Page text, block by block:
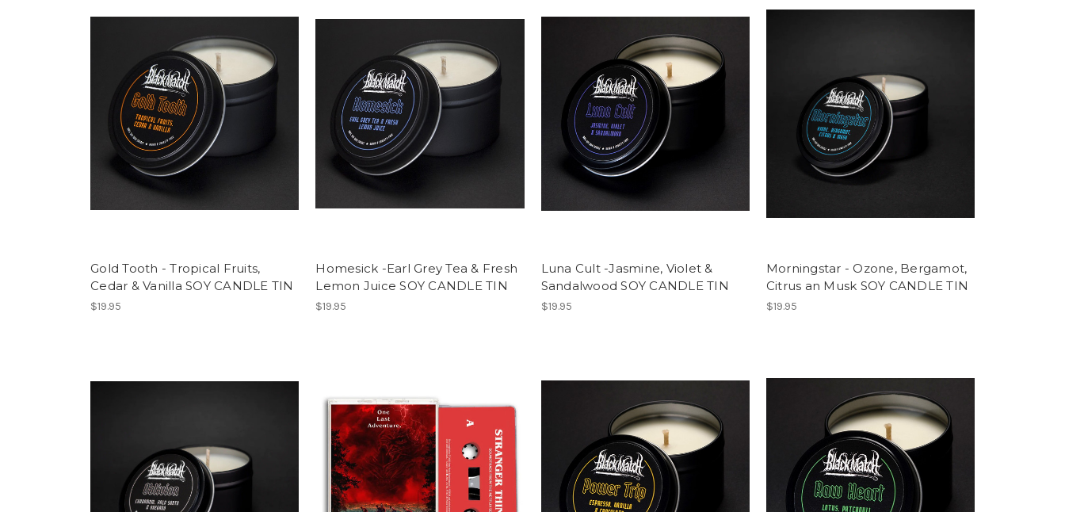
Gold Tooth - Tropical Fruits,
Cedar & Vanilla SOY CANDLE TIN
$19.95
Homesick -Earl Grey Tea & Fresh
Lemon Juice SOY CANDLE TIN
$19.95
Luna Cult -Jasmine, Violet &
Sandalwood SOY CANDLE TIN
$19.95
Morningstar - Ozone, Bergamot,
Citrus an Musk SOY CANDLE TIN
$19.95